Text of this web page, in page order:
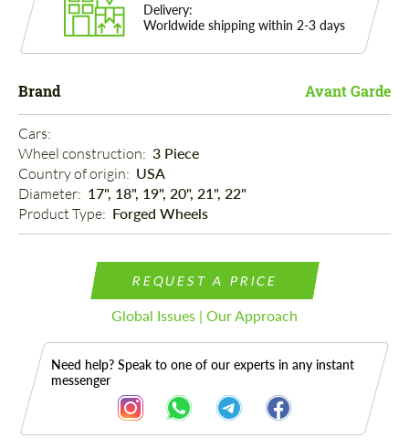
Delivery:
Worldwide shipping within 2-3 days
Brand Avant Garde
Cars:
Wheel construction: 3 Piece
Country of origin: USA
Diameter: 17", 18", 19", 20", 21", 22"
Product Type: Forged Wheels
REQUEST A PRICE
Global Issues | Our Approach
Need help? Speak to one of our experts in any instant
messenger